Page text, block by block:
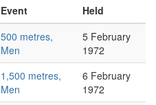
Event
Held
500 metres,
Men
5 February
1972
1,500 metres,
Men
6 February
1972